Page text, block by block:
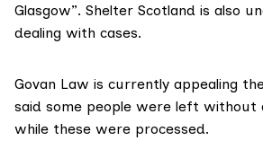
Glasgow”. Shelter Scotland is also
dealing with cases.
Govan Law is currently appealing
said some people were left without
while these were processed.